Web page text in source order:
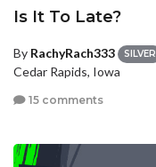
Is It To Late?
By RachyRach333 SILVER
Cedar Rapids, Iowa
15 comments